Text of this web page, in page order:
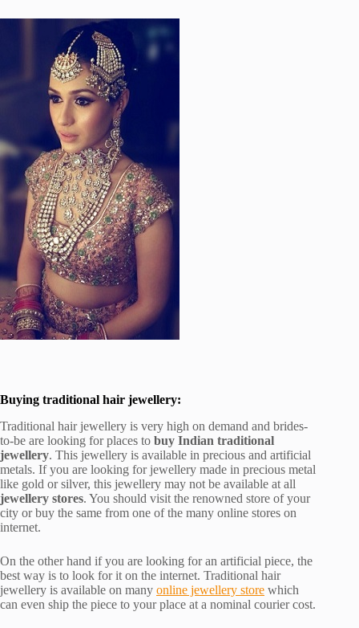
Buying traditional hair jewellery:
Traditional hair jewellery is very high on demand and brides-
to-be are looking for places to buy Indian traditional
jewellery. This jewellery is available in precious and artificial
metals. If you are looking for jewellery made in precious metal
like gold or silver, this jewellery may not be available at all
jewellery stores. You should visit the renowned store of your
city or buy the same from one of the many online stores on
internet.
On the other hand if you are looking for an artificial piece, the
best way is to look for it on the internet. Traditional hair
jewellery is available on many online jewellery store which
can even ship the piece to your place at a nominal courier cost.